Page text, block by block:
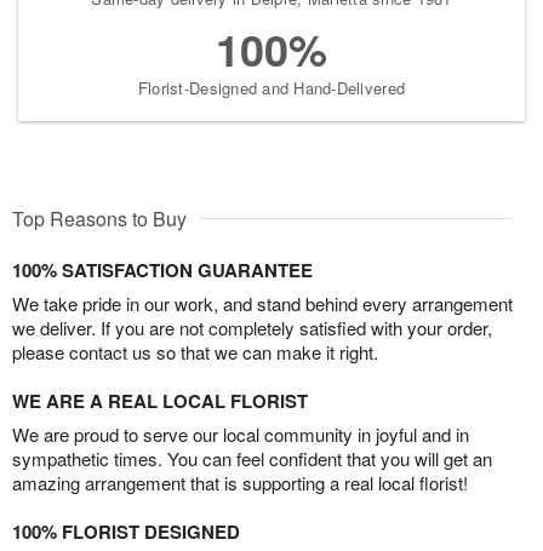
100%
Florist-Designed and Hand-Delivered
Top Reasons to Buy
100% SATISFACTION GUARANTEE
We take pride in our work, and stand behind every arrangement
we deliver. If you are not completely satisfied with your order,
please contact us so that we can make it right.
WE ARE A REAL LOCAL FLORIST
We are proud to serve our local community in joyful and in
sympathetic times. You can feel confident that you will get an
amazing arrangement that is supporting a real local florist!
100% FLORIST DESIGNED